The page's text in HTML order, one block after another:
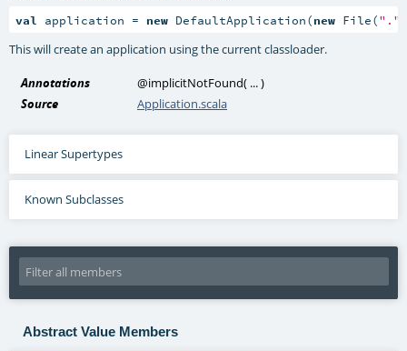
val application = new DefaultApplication(new File("."
This will create an application using the current classloader.
Annotations @implicitNotFound( ...)
Source
Application.scala
Linear Supertypes
Known Subclasses
Abstract Value Members